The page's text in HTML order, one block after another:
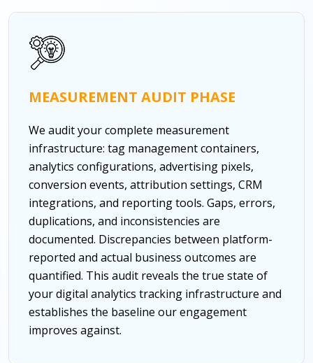
MEASUREMENT AUDIT PHASE
We audit your complete measurement
infrastructure: tag management containers,
analytics configurations, advertising pixels,
conversion events, attribution settings, CRM
integrations, and reporting tools. Gaps, errors,
duplications, and inconsistencies are
documented. Discrepancies between platform-
reported and actual business outcomes are
quantified. This audit reveals the true state of
your digital analytics tracking infrastructure and
establishes the baseline our engagement
improves against.